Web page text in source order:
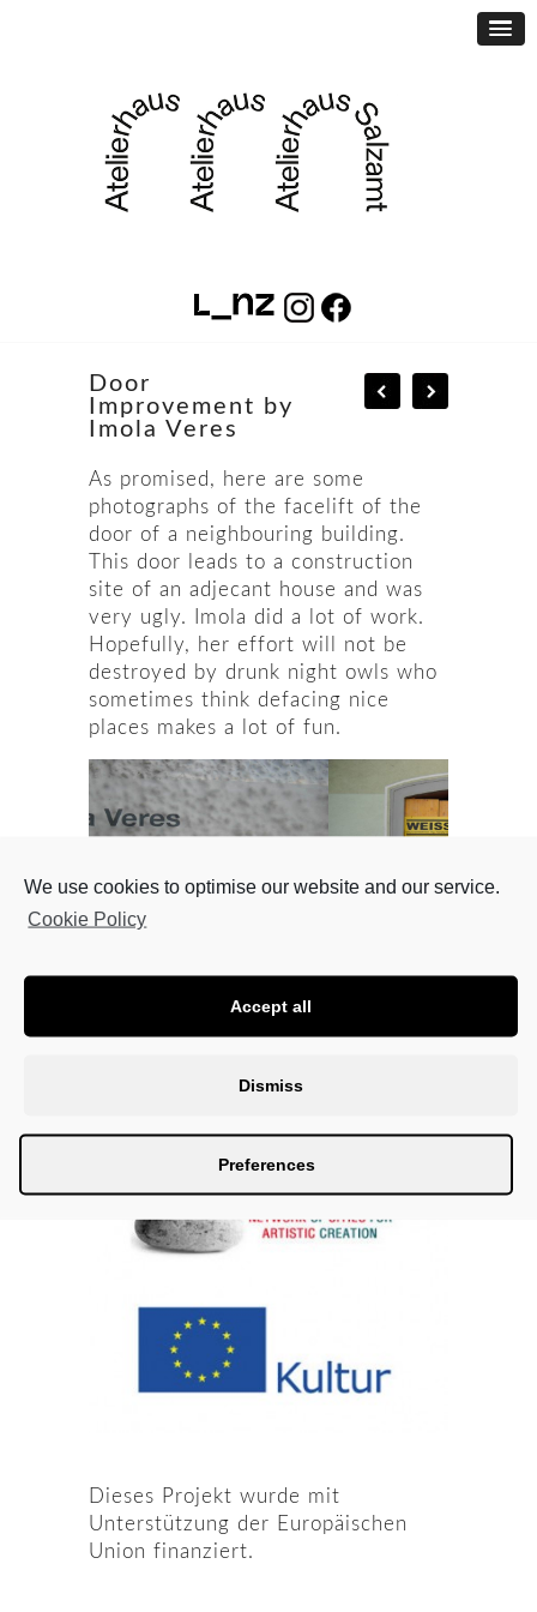
Door
Improvement by
Imola Veres
As promised, here are some
photographs of the facelift of the
door of a neighbouring building.
This door leads to a construction
site of an adjecant house and was
very ugly. Imola did a lot of work.
Hopefully, her effort will not be
destroyed by drunk night owls who
sometimes think defacing nice
places makes a lot of fun.
Pictures: Viktor Köpruner
Dieses Projekt wurde mit
Unterstützung der Europäischen
Union finanziert.
We use cookies to optimise our website and our service.
Cookie Policy
Accept all
Dismiss
Preferences